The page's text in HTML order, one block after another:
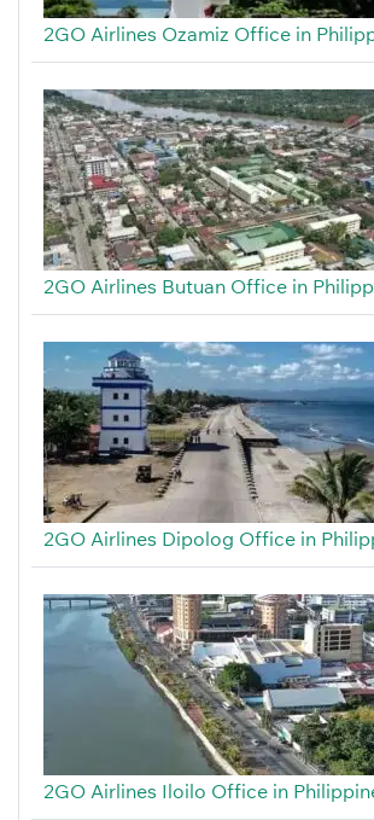
2GO Airlines Ozamiz Office in
2GO Airlines Butuan Office in
2GO Airlines Dipolog Office in
2GO Airlines Iloilo Office in